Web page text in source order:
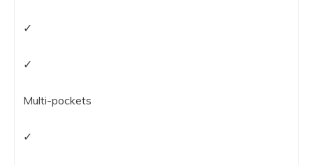
✓
✓
Multi-pockets
✓